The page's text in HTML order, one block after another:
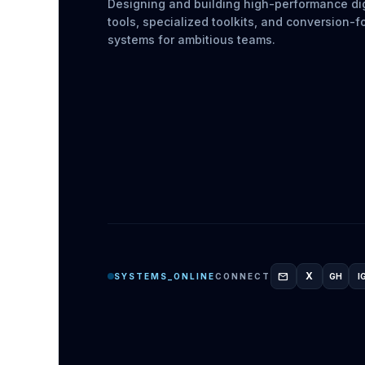
Designing and building high-performance
tools, specialized toolkits, and conversion-
systems for ambitious teams.
SYSTEMS_ONLINECONNECT mail X GH